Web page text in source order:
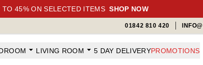
TO 45% ON SELECTED ITEMS SHOP NOW
01842 810 420
LIVING ROOM 5 DAY DELIVERYPROMOTIONS